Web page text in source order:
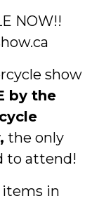
NOW!!
show
by the
the only
to attend!
items in